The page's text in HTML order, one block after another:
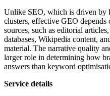
Unlike SEO, which is driven by
clusters, effective GEO
sources, such as editorial
databases, Wikipedia content,
material. The narrative quality
larger role in determining how
answers than keyword
Service details